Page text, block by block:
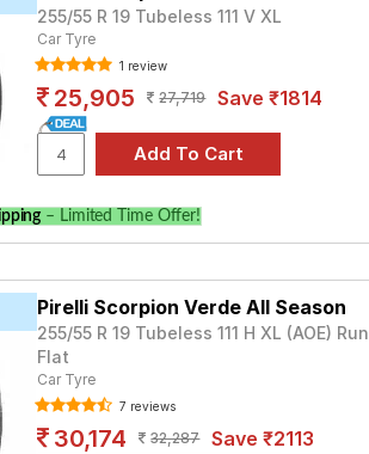
255/55 R 19 Tubeless 111 V XL
Car Tyre
1 review
25,905 27,719 Save ₹1814
– Limited Time Offer!
Pirelli Scorpion Verde All Season
255/55 R 19 Tubeless 111 H XL (AOE) Run
Flat
Car Tyre
7 reviews
30,174 32,287 Save ₹2113